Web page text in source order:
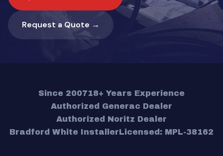
Request a Quote →
Since 200718+ Years Experience
Authorized Generac Dealer
Authorized Noritz Dealer
Bradford White InstallerLicensed: MPL-38162